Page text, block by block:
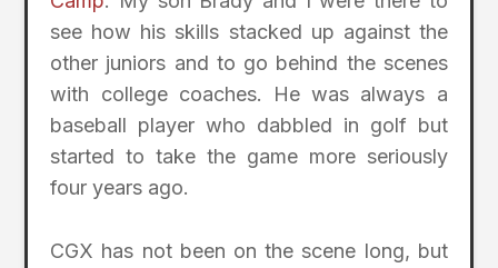
see how his skills stacked up against the
other juniors and to go behind the scenes
with college coaches. He was always a
baseball player who dabbled in golf but
started to take the game more seriously
four years ago.
CGX has not been on the scene long, but